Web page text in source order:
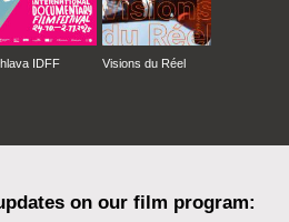
IDFF Visions du Réel
on our film program: